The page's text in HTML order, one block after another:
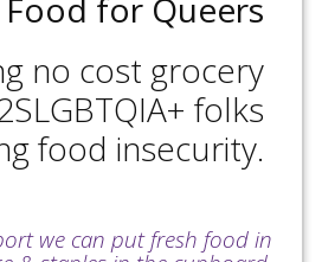
Food for Queers
no cost grocery
folks
food insecurity.
we can put fresh food in